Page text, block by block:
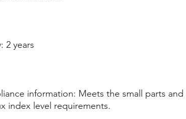
2 years
information: Meets the small parts and
index level requirements.